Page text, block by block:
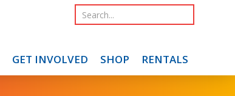
GET INVOLVED SHOP RENTALS